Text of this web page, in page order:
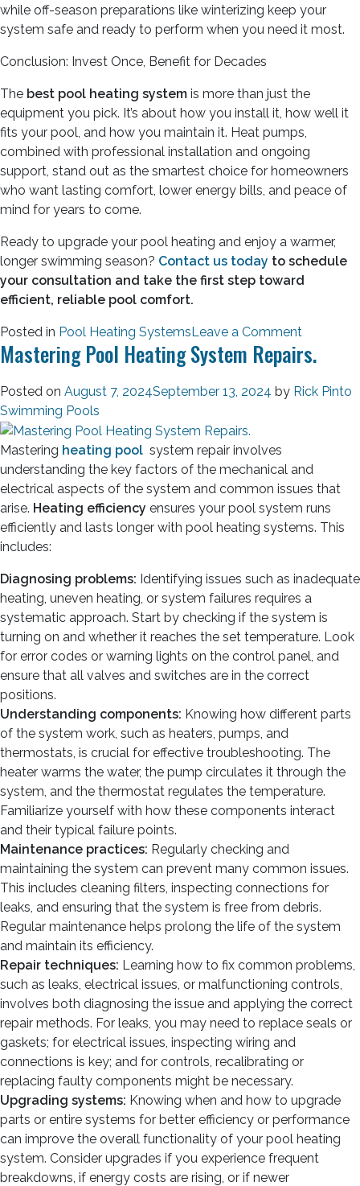
while off-season preparations like winterizing keep your
system safe and ready to perform when you need it most.
Conclusion: Invest Once, Benefit for Decades
The best pool heating system is more than just the
equipment you pick. It’s about how you install it, how well it
fits your pool, and how you maintain it. Heat pumps,
combined with professional installation and ongoing
support, stand out as the smartest choice for homeowners
who want lasting comfort, lower energy bills, and peace of
mind for years to come.
Ready to upgrade your pool heating and enjoy a warmer,
longer swimming season? Contact us today to schedule
your consultation and take the first step toward
efficient, reliable pool comfort.
Posted in Pool Heating SystemsLeave a Comment
Mastering Pool Heating System Repairs.
Posted on August 7, 2024September 13, 2024 by Rick Pinto
Swimming Pools
Mastering heating pool system repair involves
understanding the key factors of the mechanical and
electrical aspects of the system and common issues that
arise. Heating efficiency ensures your pool system runs
efficiently and lasts longer with pool heating systems. This
includes:
Diagnosing problems: Identifying issues such as inadequate
heating, uneven heating, or system failures requires a
systematic approach. Start by checking if the system is
turning on and whether it reaches the set temperature. Look
for error codes or warning lights on the control panel, and
ensure that all valves and switches are in the correct
positions.
Understanding components: Knowing how different parts
of the system work, such as heaters, pumps, and
thermostats, is crucial for effective troubleshooting. The
heater warms the water, the pump circulates it through the
system, and the thermostat regulates the temperature.
Familiarize yourself with how these components interact
and their typical failure points.
Maintenance practices: Regularly checking and
maintaining the system can prevent many common issues.
This includes cleaning filters, inspecting connections for
leaks, and ensuring that the system is free from debris.
Regular maintenance helps prolong the life of the system
and maintain its efficiency.
Repair techniques: Learning how to fix common problems,
such as leaks, electrical issues, or malfunctioning controls,
involves both diagnosing the issue and applying the correct
repair methods. For leaks, you may need to replace seals or
gaskets; for electrical issues, inspecting wiring and
connections is key; and for controls, recalibrating or
replacing faulty components might be necessary.
Upgrading systems: Knowing when and how to upgrade
parts or entire systems for better efficiency or performance
can improve the overall functionality of your pool heating
system. Consider upgrades if you experience frequent
breakdowns, if energy costs are rising, or if newer